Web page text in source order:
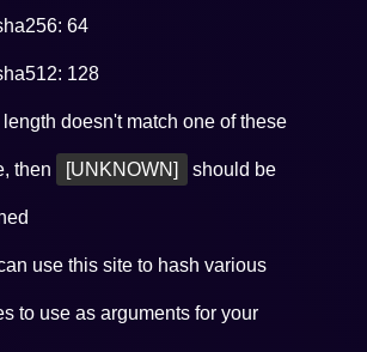
64
128
length doesn't match one of these
then [UNKNOWN] should be
use this site to hash various
to use as arguments for your